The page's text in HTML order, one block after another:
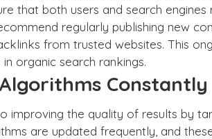
that both users and search engines
regularly publishing new
from trusted websites. This
organic search rankings.
Constantly
improving the quality of results by
are updated frequently, and